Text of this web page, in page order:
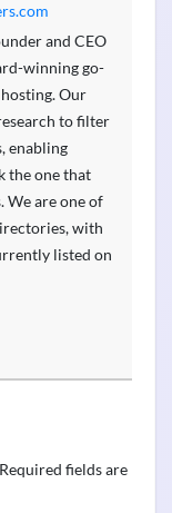
and CEO
winning go-
Our
to filter
enabling
the one that
We are one of
with
listed on
Required fields are